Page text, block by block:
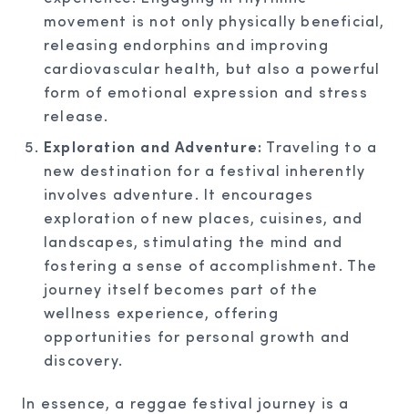
movement is not only physically beneficial,
releasing endorphins and improving
cardiovascular health, but also a powerful
form of emotional expression and stress
release.
Exploration and Adventure: Traveling to a
new destination for a festival inherently
involves adventure. It encourages
exploration of new places, cuisines, and
landscapes, stimulating the mind and
fostering a sense of accomplishment. The
journey itself becomes part of the
wellness experience, offering
opportunities for personal growth and
discovery.
In essence, a reggae festival journey is a